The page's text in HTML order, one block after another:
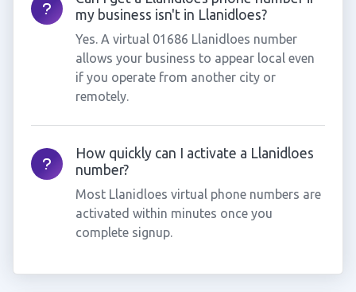
my business isn't in Llanidloes?
Yes. A virtual 01686 Llanidloes number
allows your business to appear local even
if you operate from another city or
remotely.
How quickly can I activate a Llanidloes
number?
Most Llanidloes virtual phone numbers are
activated within minutes once you
complete signup.